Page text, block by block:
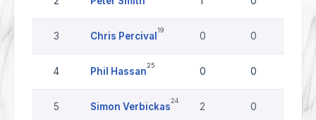
3 Chris Percival
19
0 0
4 Phil Hassan
25
0 0
5 Simon Verbickas
24
2 0 0